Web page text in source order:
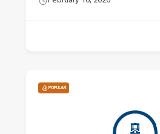
POPULAR